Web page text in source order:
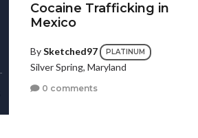
Cocaine Trafficking in
Mexico
BySketched97 PLATINUM
Silver Spring, Maryland
0 comments